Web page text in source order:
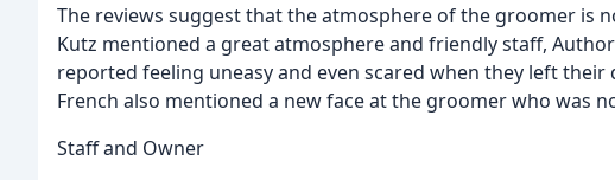
The reviews suggest that the atmosphere of the groomer is
Kutz mentioned a great atmosphere and friendly staff,
reported feeling uneasy and even scared when they left
French also mentioned a new face at the groomer who was
Staff and Owner